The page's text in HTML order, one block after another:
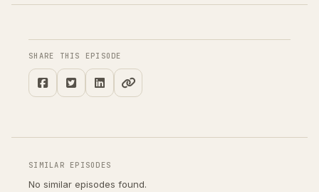
SHARE THIS EPISODE
SIMILAR EPISODES
No similar episodes found.